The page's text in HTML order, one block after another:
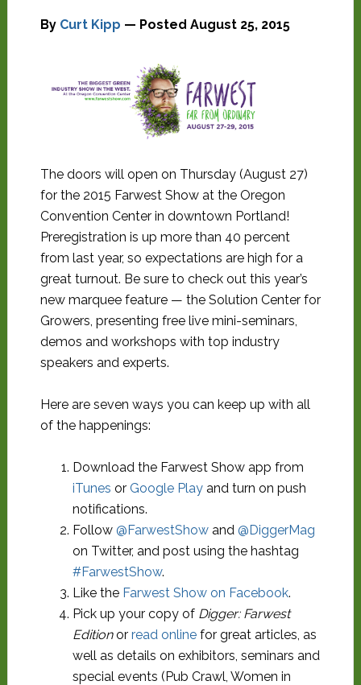
By Curt Kipp — Posted August 25, 2015
The doors will open on Thursday (August 27)
for the 2015 Farwest Show at the Oregon
Convention Center in downtown Portland!
Preregistration is up more than 40 percent
from last year, so expectations are high for a
great turnout. Be sure to check out this year’s
new marquee feature — the Solution Center for
Growers, presenting free live mini-seminars,
demos and workshops with top industry
speakers and experts.
Here are seven ways you can keep up with all
of the happenings:
Download the Farwest Show app from
iTunes or Google Playand turn on push
notifications.
Follow @FarwestShowand @DiggerMag
on Twitter, and post using the hashtag
#FarwestShow.
Like the Farwest Show on Facebook.
Pick up your copy of Digger: Farwest
Editionor read onlinefor great articles, as
well as details on exhibitors, seminars and
special events (Pub Crawl, Women in